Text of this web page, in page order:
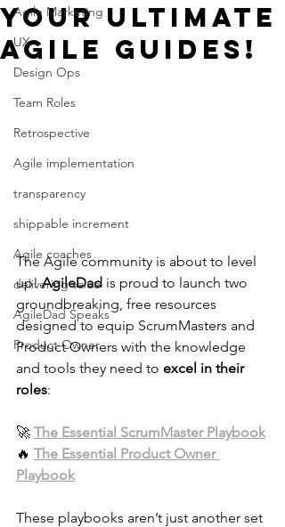
Agile Marketing
UX
Design Ops
Team Roles
Retrospective
Agile implementation
transparency
shippable increment
Agile coaches
delivering value
AgileDad Speaks
Product Owner
Your Ultimate
Agile Guides!
The Agile community is about to level
up! AgileDad is proud to launch two
groundbreaking, free resources
designed to equip ScrumMasters and
Product Owners with the knowledge
and tools they need to excel in their
roles:
🚀 The Essential ScrumMaster Playbook
🔥 The Essential Product Owner
Playbook
These playbooks aren’t just another set